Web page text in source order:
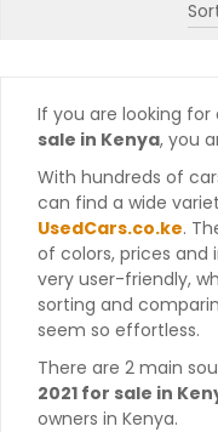
If you are looking for
sale in Kenya, you
With hundreds of
can find a wide
UsedCars.co.ke.
of colors, prices and
very user-friendly,
sorting and
seem so effortless.
There are 2 main
2021 for sale in
owners in Kenya.